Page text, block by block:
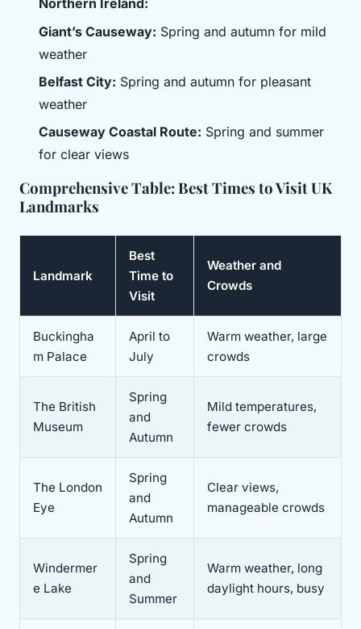
Northern Ireland:
Giant’s Causeway: Spring and autumn for mild
weather
Belfast City: Spring and autumn for pleasant
weather
Causeway Coastal Route: Spring and summer
for clear views
Comprehensive Table: Best Times to Visit UK
Landmarks
Landmark
Best
Time to
Visit
Weather and
Crowds
Buckingha
m Palace
April to
July
Warm weather, large
crowds
The British
Museum
Spring
and
Autumn
Mild temperatures,
fewer crowds
The London
Eye
Spring
and
Autumn
Clear views,
manageable crowds
Windermer
e Lake
Spring
and
Summer
Warm weather, long
daylight hours, busy